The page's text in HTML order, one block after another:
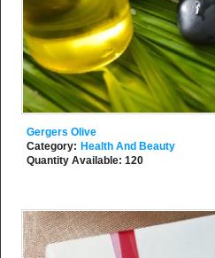
Gergers Olive
Category: Health And Beauty
Quantity Available: 120